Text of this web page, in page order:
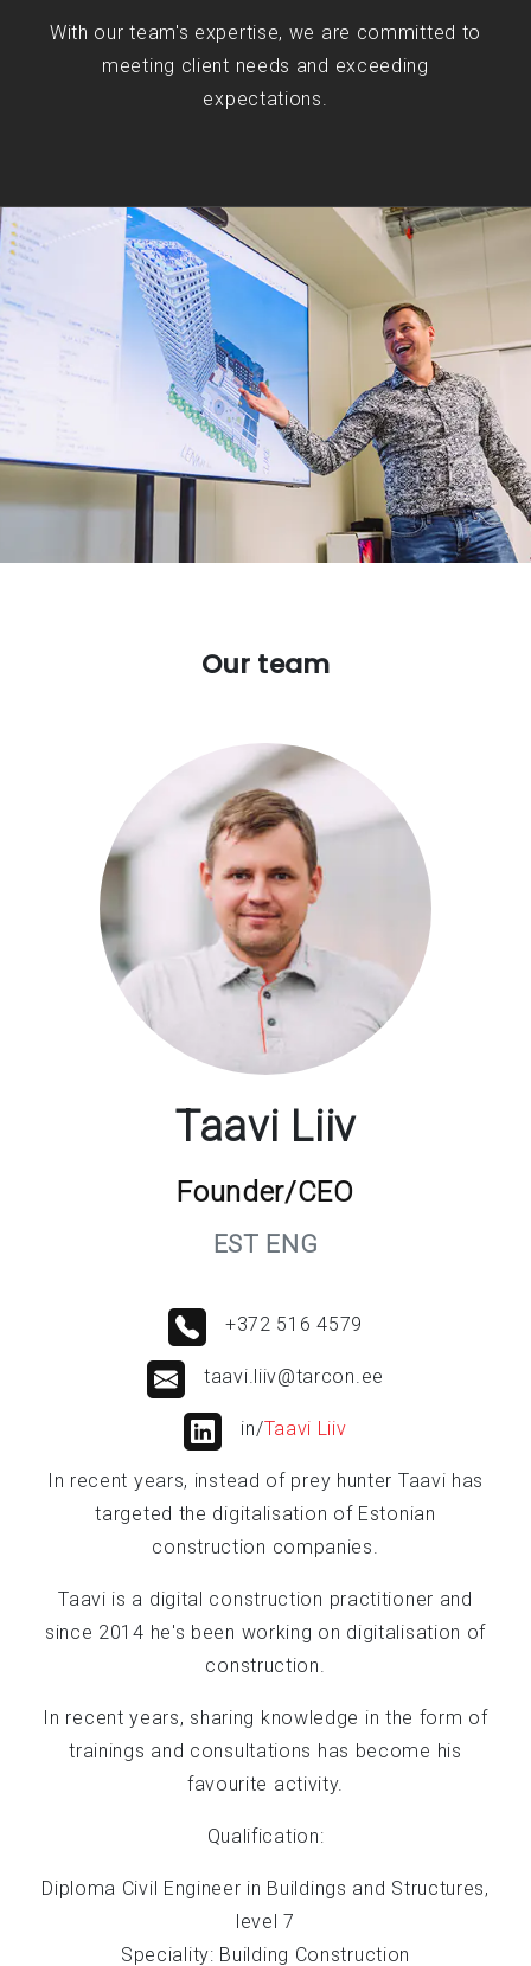
With our team's expertise, we are committed to
meeting client needs and exceeding
expectations.
Our team
Taavi Liiv
Founder/CEO
EST ENG
+372 516 4579
taavi.liiv@tarcon.ee
in/Taavi Liiv
In recent years, instead of prey hunter Taavi has
targeted the digitalisation of Estonian
construction companies.
Taavi is a digital construction practitioner and
since 2014 he's been working on digitalisation of
construction.
In recent years, sharing knowledge in the form of
trainings and consultations has become his
favourite activity.
Qualification:
Diploma Civil Engineer in Buildings and Structures,
level 7
Speciality: Building Construction